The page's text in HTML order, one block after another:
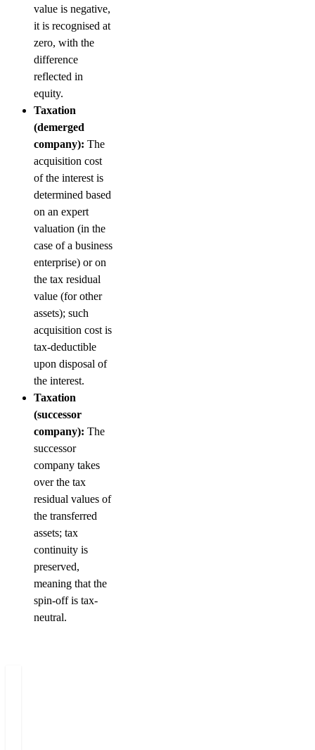
value is negative,
it is recognised at
zero, with the
difference
reflected in
equity.
Taxation
(demerged
company): The
acquisition cost
of the interest is
determined based
on an expert
valuation (in the
case of a business
enterprise) or on
the tax residual
value (for other
assets); such
acquisition cost is
tax-deductible
upon disposal of
the interest.
Taxation
(successor
company): The
successor
company takes
over the tax
residual values of
the transferred
assets; tax
continuity is
preserved,
meaning that the
spin-off is tax-
neutral.